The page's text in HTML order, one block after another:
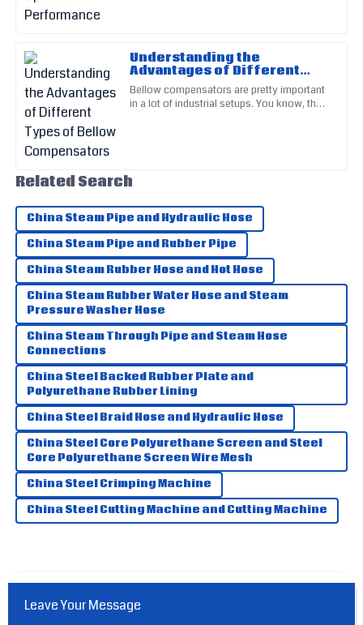
Understanding the
Advantages of Different
Types of Bellow
Compensators
Bellow compensators are pretty important
in a lot of industrial setups. You know, they
Top-quality, no doubts! The assistance from their service
team was invaluable.
14
2025
W
Wesley
Impressive quality! The service staff were friendly and
provided great assistance.
27May 2025
H
Henry
Thompson
Fantastic quality! I was very impressed by the thoroughness
of the customer service.
25June2025
Related Search
China Steam Pipe and Hydraulic Hose
China Steam Pipe and Rubber Pipe
China Steam Rubber Hose and Hot Hose
China Steam Rubber Water Hose and Steam
Pressure Washer Hose
China Steam Through Pipe and Steam Hose
Connections
China Steel Backed Rubber Plate and
Polyurethane Rubber Lining
China Steel Braid Hose and Hydraulic Hose
China Steel Core Polyurethane Screen and Steel
Core Polyurethane Screen Wire Mesh
China Steel Crimping Machine
China Steel Cutting Machine and Cutting Machine
Leave Your Message